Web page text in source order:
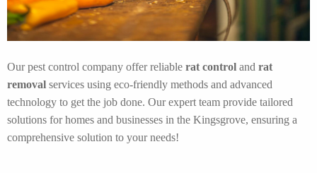
Our pest control company offer reliable rat control and rat
removal services using eco-friendly methods and advanced
technology to get the job done. Our expert team provide tailored
solutions for homes and businesses in the Kingsgrove, ensuring a
comprehensive solution to your needs!